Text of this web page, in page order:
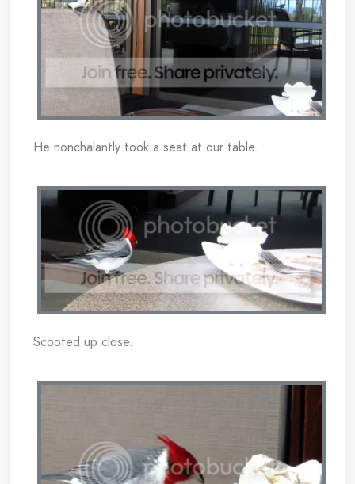
He nonchalantly took a seat at our table.
Scooted up close.